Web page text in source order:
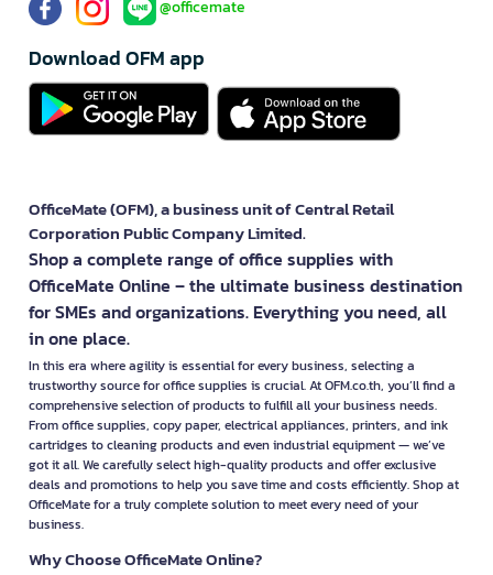
@officemate
Download OFM app
OfficeMate (OFM), a business unit of Central Retail
Corporation Public Company Limited.
Shop a complete range of office supplies with
OfficeMate Online – the ultimate business destination
for SMEs and organizations. Everything you need, all
in one place.
In this era where agility is essential for every business, selecting a
trustworthy source for office supplies is crucial. At OFM.co.th, you’ll find a
comprehensive selection of products to fulfill all your business needs.
From office supplies, copy paper, electrical appliances, printers, and ink
cartridges to cleaning products and even industrial equipment — we’ve
got it all. We carefully select high-quality products and offer exclusive
deals and promotions to help you save time and costs efficiently. Shop at
OfficeMate for a truly complete solution to meet every need of your
business.
Why Choose OfficeMate Online?